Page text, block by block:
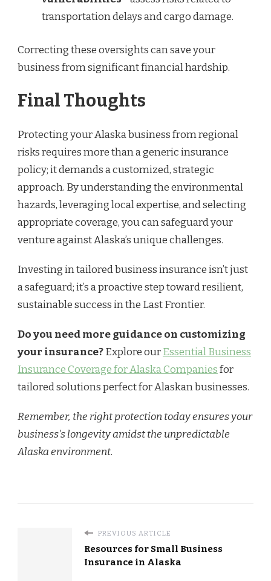
transportation delays and cargo damage.
Correcting these oversights can save your
business from significant financial hardship.
Final Thoughts
Protecting your Alaska business from regional
risks requires more than a generic insurance
policy; it demands a customized, strategic
approach. By understanding the environmental
hazards, leveraging local expertise, and selecting
appropriate coverage, you can safeguard your
venture against Alaska’s unique challenges.
Investing in tailored business insurance isn’t just
a safeguard; it’s a proactive step toward resilient,
sustainable success in the Last Frontier.
Do you need more guidance on customizing
your insurance?Explore ourEssential Business
Insurance Coverage for Alaska Companiesfor
tailored solutions perfect for Alaskan businesses.
Remember, the right protection today ensures your
business's longevity amidst the unpredictable
Alaska environment.
PREVIOUS ARTICLE
Resources for Small Business
Insurance in Alaska